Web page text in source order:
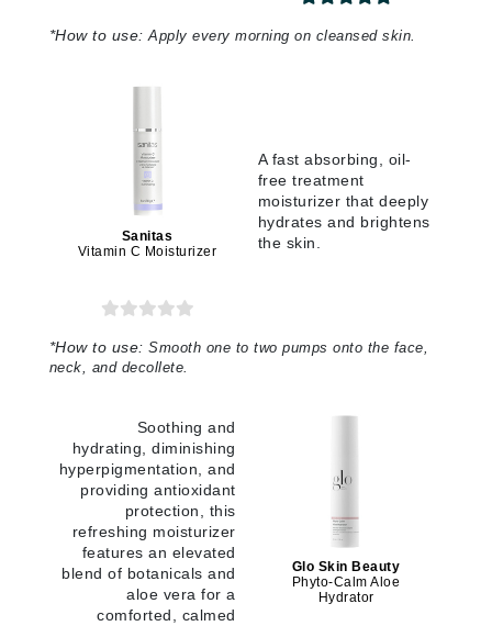
*How to use:Apply every morning on cleansed skin.
Sanitas
Vitamin C Moisturizer
A fast absorbing, oil-
free treatment
moisturizer that deeply
hydrates and brightens
the skin.
*How to use: Smooth one to two pumps onto the face,
neck, and decollete.
Soothing and
hydrating, diminishing
hyperpigmentation, and
providing antioxidant
protection, this
refreshing moisturizer
features an elevated
blend of botanicals and
aloe vera for a
comforted, calmed
Glo Skin Beauty
Phyto-Calm Aloe
Hydrator